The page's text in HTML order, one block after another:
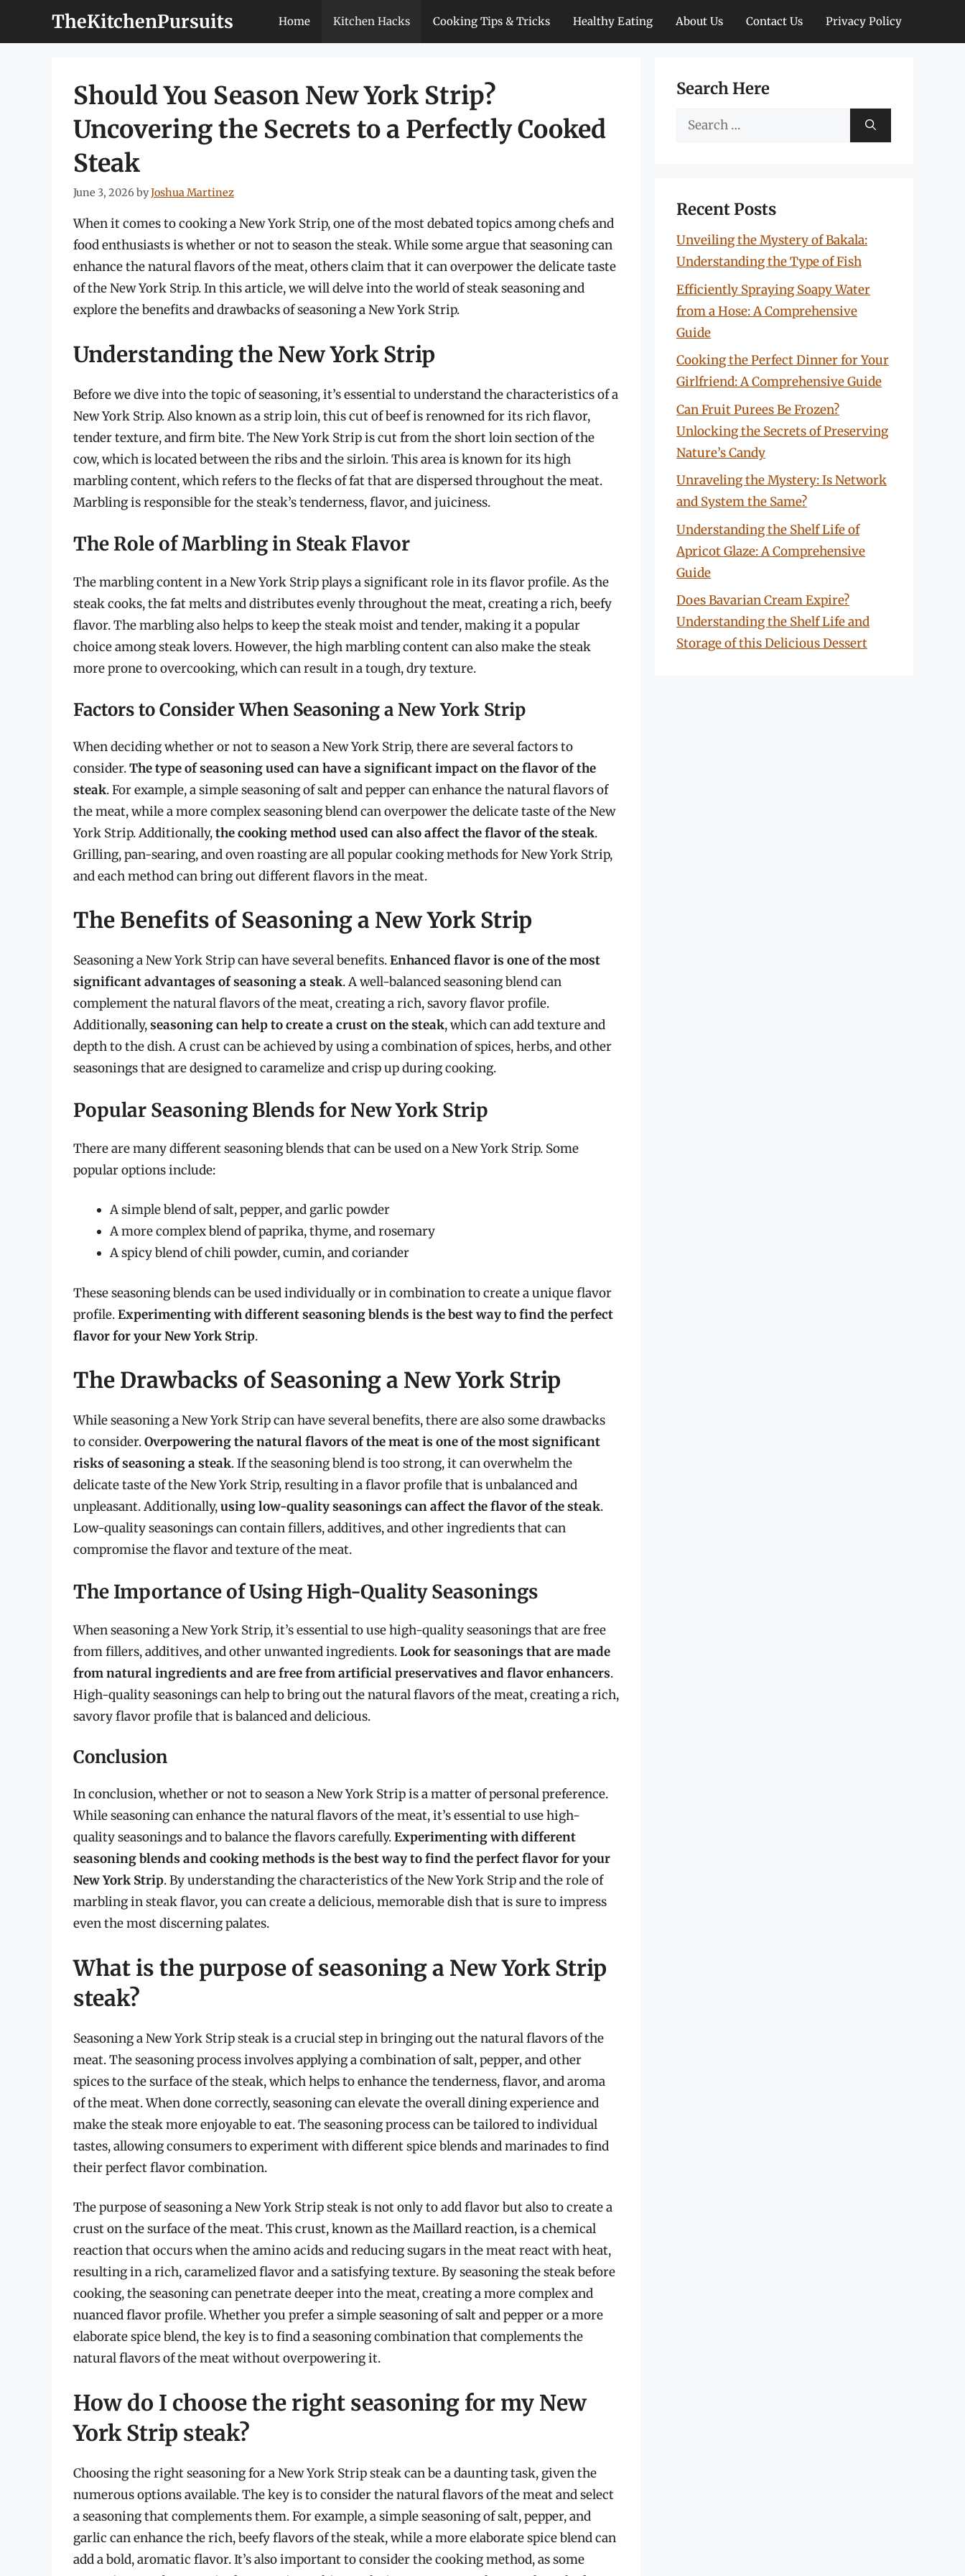
TheKitchenPursuits Home Kitchen Hacks Cooking Tips & Tricks Healthy Eating About Us Contact Us Privacy Policy
Should You Season New York Strip?
Uncovering the Secrets to a Perfectly Cooked
Steak
June 3, 2026 byJoshua Martinez
When it comes to cooking a New York Strip, one of the most debated topics among chefs and
food enthusiasts is whether or not to season the steak. While some argue that seasoning can
enhance the natural flavors of the meat, others claim that it can overpower the delicate taste
of the New York Strip. In this article, we will delve into the world of steak seasoning and
explore the benefits and drawbacks of seasoning a New York Strip.
Understanding the New York Strip
Before we dive into the topic of seasoning, it’s essential to understand the characteristics of a
New York Strip. Also known as a strip loin, this cut of beef is renowned for its rich flavor,
tender texture, and firm bite. The New York Strip is cut from the short loin section of the
cow, which is located between the ribs and the sirloin. This area is known for its high
marbling content, which refers to the flecks of fat that are dispersed throughout the meat.
Marbling is responsible for the steak’s tenderness, flavor, and juiciness.
The Role of Marbling in Steak Flavor
The marbling content in a New York Strip plays a significant role in its flavor profile. As the
steak cooks, the fat melts and distributes evenly throughout the meat, creating a rich, beefy
flavor. The marbling also helps to keep the steak moist and tender, making it a popular
choice among steak lovers. However, the high marbling content can also make the steak
more prone to overcooking, which can result in a tough, dry texture.
Factors to Consider When Seasoning a New York Strip
When deciding whether or not to season a New York Strip, there are several factors to
consider.The type of seasoning used can have a significant impact on the flavor of the
steak. For example, a simple seasoning of salt and pepper can enhance the natural flavors of
the meat, while a more complex seasoning blend can overpower the delicate taste of the New
York Strip. Additionally,the cooking method used can also affect the flavor of the steak.
Grilling, pan-searing, and oven roasting are all popular cooking methods for New York Strip,
and each method can bring out different flavors in the meat.
The Benefits of Seasoning a New York Strip
Seasoning a New York Strip can have several benefits.Enhanced flavor is one of the most
significant advantages of seasoning a steak. A well-balanced seasoning blend can
complement the natural flavors of the meat, creating a rich, savory flavor profile.
Additionally,seasoning can help to create a crust on the steak, which can add texture and
depth to the dish. A crust can be achieved by using a combination of spices, herbs, and other
seasonings that are designed to caramelize and crisp up during cooking.
Popular Seasoning Blends for New York Strip
There are many different seasoning blends that can be used on a New York Strip. Some
popular options include:
A simple blend of salt, pepper, and garlic powder
A more complex blend of paprika, thyme, and rosemary
A spicy blend of chili powder, cumin, and coriander
These seasoning blends can be used individually or in combination to create a unique flavor
profile.Experimenting with different seasoning blends is the best way to find the perfect
flavor for your New York Strip.
The Drawbacks of Seasoning a New York Strip
While seasoning a New York Strip can have several benefits, there are also some drawbacks
to consider.Overpowering the natural flavors of the meat is one of the most significant
risks of seasoning a steak. If the seasoning blend is too strong, it can overwhelm the
delicate taste of the New York Strip, resulting in a flavor profile that is unbalanced and
unpleasant. Additionally,using low-quality seasonings can affect the flavor of the steak.
Low-quality seasonings can contain fillers, additives, and other ingredients that can
compromise the flavor and texture of the meat.
The Importance of Using High-Quality Seasonings
When seasoning a New York Strip, it’s essential to use high-quality seasonings that are free
from fillers, additives, and other unwanted ingredients.Look for seasonings that are made
from natural ingredients and are free from artificial preservatives and flavor enhancers.
High-quality seasonings can help to bring out the natural flavors of the meat, creating a rich,
savory flavor profile that is balanced and delicious.
Conclusion
In conclusion, whether or not to season a New York Strip is a matter of personal preference.
While seasoning can enhance the natural flavors of the meat, it’s essential to use high-
quality seasonings and to balance the flavors carefully.Experimenting with different
seasoning blends and cooking methods is the best way to find the perfect flavor for your
New York Strip. By understanding the characteristics of the New York Strip and the role of
marbling in steak flavor, you can create a delicious, memorable dish that is sure to impress
even the most discerning palates.
What is the purpose of seasoning a New York Strip
steak?
Seasoning a New York Strip steak is a crucial step in bringing out the natural flavors of the
meat. The seasoning process involves applying a combination of salt, pepper, and other
spices to the surface of the steak, which helps to enhance the tenderness, flavor, and aroma
of the meat. When done correctly, seasoning can elevate the overall dining experience and
make the steak more enjoyable to eat. The seasoning process can be tailored to individual
tastes, allowing consumers to experiment with different spice blends and marinades to find
their perfect flavor combination.
The purpose of seasoning a New York Strip steak is not only to add flavor but also to create a
crust on the surface of the meat. This crust, known as the Maillard reaction, is a chemical
reaction that occurs when the amino acids and reducing sugars in the meat react with heat,
resulting in a rich, caramelized flavor and a satisfying texture. By seasoning the steak before
cooking, the seasoning can penetrate deeper into the meat, creating a more complex and
nuanced flavor profile. Whether you prefer a simple seasoning of salt and pepper or a more
elaborate spice blend, the key is to find a seasoning combination that complements the
natural flavors of the meat without overpowering it.
How do I choose the right seasoning for my New
York Strip steak?
Choosing the right seasoning for a New York Strip steak can be a daunting task, given the
numerous options available. The key is to consider the natural flavors of the meat and select
a seasoning that complements them. For example, a simple seasoning of salt, pepper, and
garlic can enhance the rich, beefy flavors of the steak, while a more elaborate spice blend can
add a bold, aromatic flavor. It’s also important to consider the cooking method, as some
Search Here
Search
Recent Posts
Unveiling the Mystery of Bakala:
Understanding the Type of Fish
Efficiently Spraying Soapy Water
from a Hose: A Comprehensive
Guide
Cooking the Perfect Dinner for Your
Girlfriend: A Comprehensive Guide
Can Fruit Purees Be Frozen?
Unlocking the Secrets of Preserving
Nature’s Candy
Unraveling the Mystery: Is Network
and System the Same?
Understanding the Shelf Life of
Apricot Glaze: A Comprehensive
Guide
Does Bavarian Cream Expire?
Understanding the Shelf Life and
Storage of this Delicious Dessert